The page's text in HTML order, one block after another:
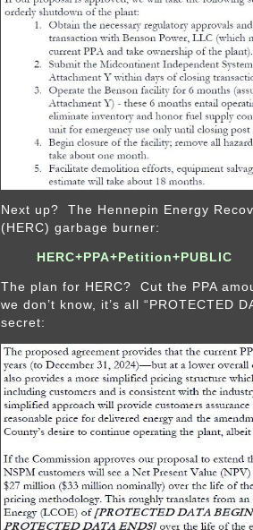
Next up? The Hennepin Energy
(HERC) garbage burner:
HERC+PPA+Petition+PUBLIC
The plan for HERC? Cut the PPA
we don’t know, it’s all “PROTECTED
secret: